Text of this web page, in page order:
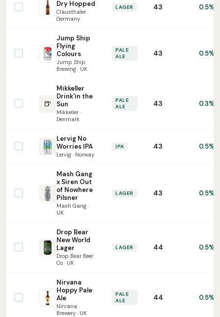
Dry Hopped
Clausthaler ·
Germany
LAGER 43 0.5%
Jump Ship
Flying
Colours
Jump Ship
Brewing · UK
PALE
ALE
43 0.5%
🍺
Mikkeller
Drink'in the
Sun
Mikkeller ·
Denmark
PALE
ALE
43 0.3%
Lervig No
Worries IPA
Lervig · Norway
IPA 43 0.5%
Mash Gang
x Siren Out
of Nowhere
Pilsner
Mash Gang ·
UK
LAGER 43 0.5%
Drop Bear
New World
Lager
Drop Bear Beer
Co · UK
LAGER 44 0.5%
Nirvana
Hoppy Pale
Ale
Nirvana
Brewery · UK
PALE
ALE
44 0.5%